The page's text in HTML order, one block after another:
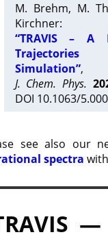
M. Brehm, M.
Kirchner:
“TRAVIS – A
Trajectories
Simulation”,
J. Chem. Phys.
DOI 10.1063/
see also our
spectra
—